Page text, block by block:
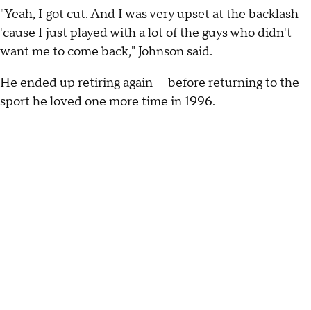
"Yeah, I got cut. And I was very upset at the backlash
'cause I just played with a lot of the guys who didn't
want me to come back," Johnson said.
He ended up retiring again — before returning to the
sport he loved one more time in 1996.